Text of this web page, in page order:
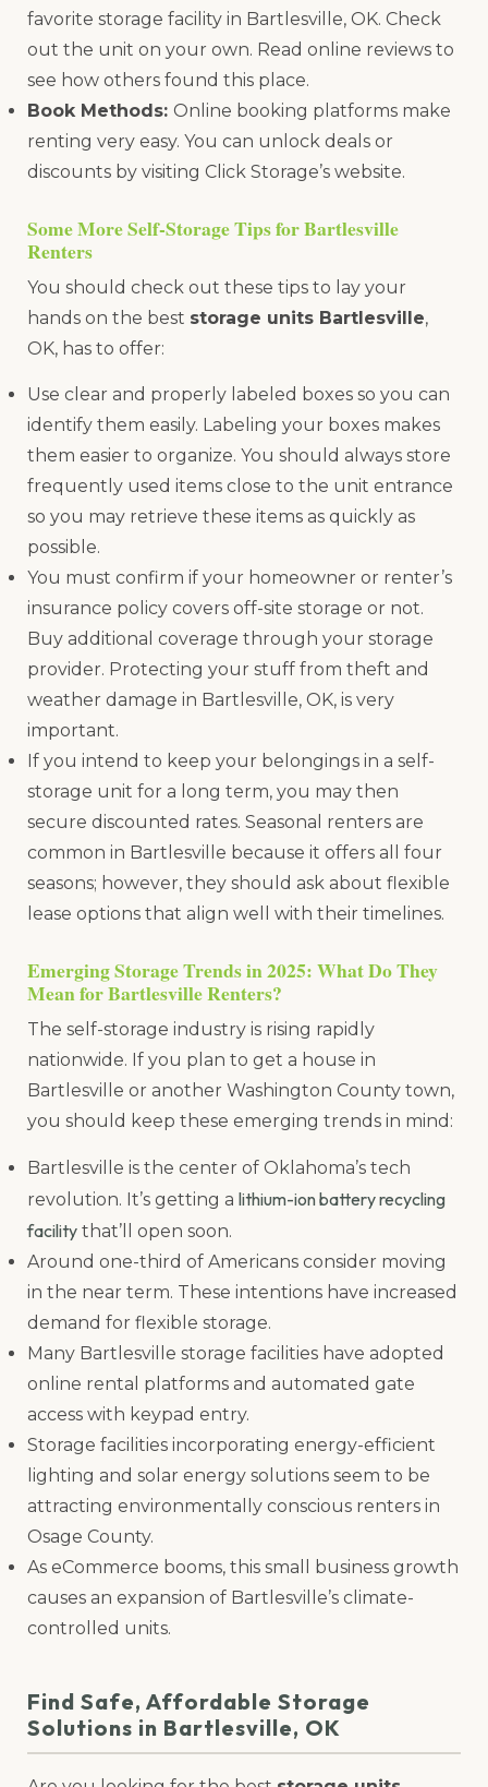
favorite storage facility in Bartlesville, OK. Check
out the unit on your own. Read online reviews to
see how others found this place.
Book Methods: Online booking platforms make
renting very easy. You can unlock deals or
discounts by visiting Click Storage’s website.
Some More Self-Storage Tips for Bartlesville
Renters
You should check out these tips to lay your
hands on the best storage units Bartlesville,
OK, has to offer:
Use clear and properly labeled boxes so you can
identify them easily. Labeling your boxes makes
them easier to organize. You should always store
frequently used items close to the unit entrance
so you may retrieve these items as quickly as
possible.
You must confirm if your homeowner or renter’s
insurance policy covers off-site storage or not.
Buy additional coverage through your storage
provider. Protecting your stuff from theft and
weather damage in Bartlesville, OK, is very
important.
If you intend to keep your belongings in a self-
storage unit for a long term, you may then
secure discounted rates. Seasonal renters are
common in Bartlesville because it offers all four
seasons; however, they should ask about flexible
lease options that align well with their timelines.
Emerging Storage Trends in 2025: What Do They
Mean for Bartlesville Renters?
The self-storage industry is rising rapidly
nationwide. If you plan to get a house in
Bartlesville or another Washington County town,
you should keep these emerging trends in mind:
Bartlesville is the center of Oklahoma’s tech
revolution. It’s getting a lithium-ion battery recycling
facility that’ll open soon.
Around one-third of Americans consider moving
in the near term. These intentions have increased
demand for flexible storage.
Many Bartlesville storage facilities have adopted
online rental platforms and automated gate
access with keypad entry.
Storage facilities incorporating energy-efficient
lighting and solar energy solutions seem to be
attracting environmentally conscious renters in
Osage County.
As eCommerce booms, this small business growth
causes an expansion of Bartlesville’s climate-
controlled units.
Find Safe, Affordable Storage
Solutions in Bartlesville, OK